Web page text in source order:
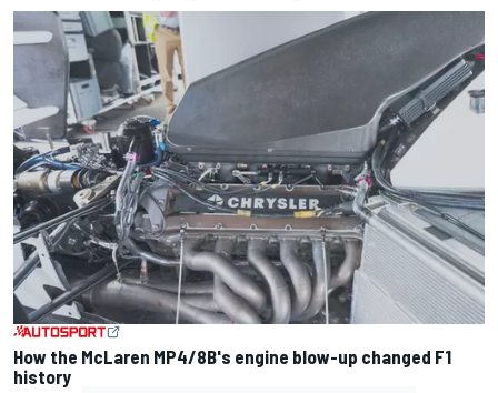
How the McLaren MP4/8B's engine blow-up changed F1
history